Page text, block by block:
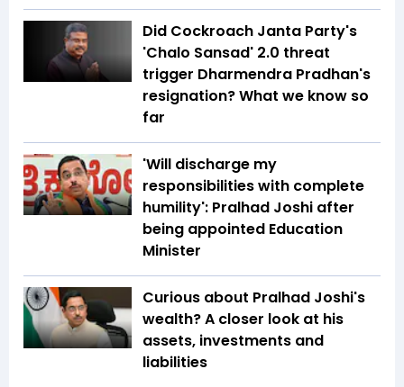
Did Cockroach Janta Party's
'Chalo Sansad' 2.0 threat
trigger Dharmendra Pradhan's
resignation? What we know so
far
'Will discharge my
responsibilities with complete
humility': Pralhad Joshi after
being appointed Education
Minister
Curious about Pralhad Joshi's
wealth? A closer look at his
assets, investments and
liabilities